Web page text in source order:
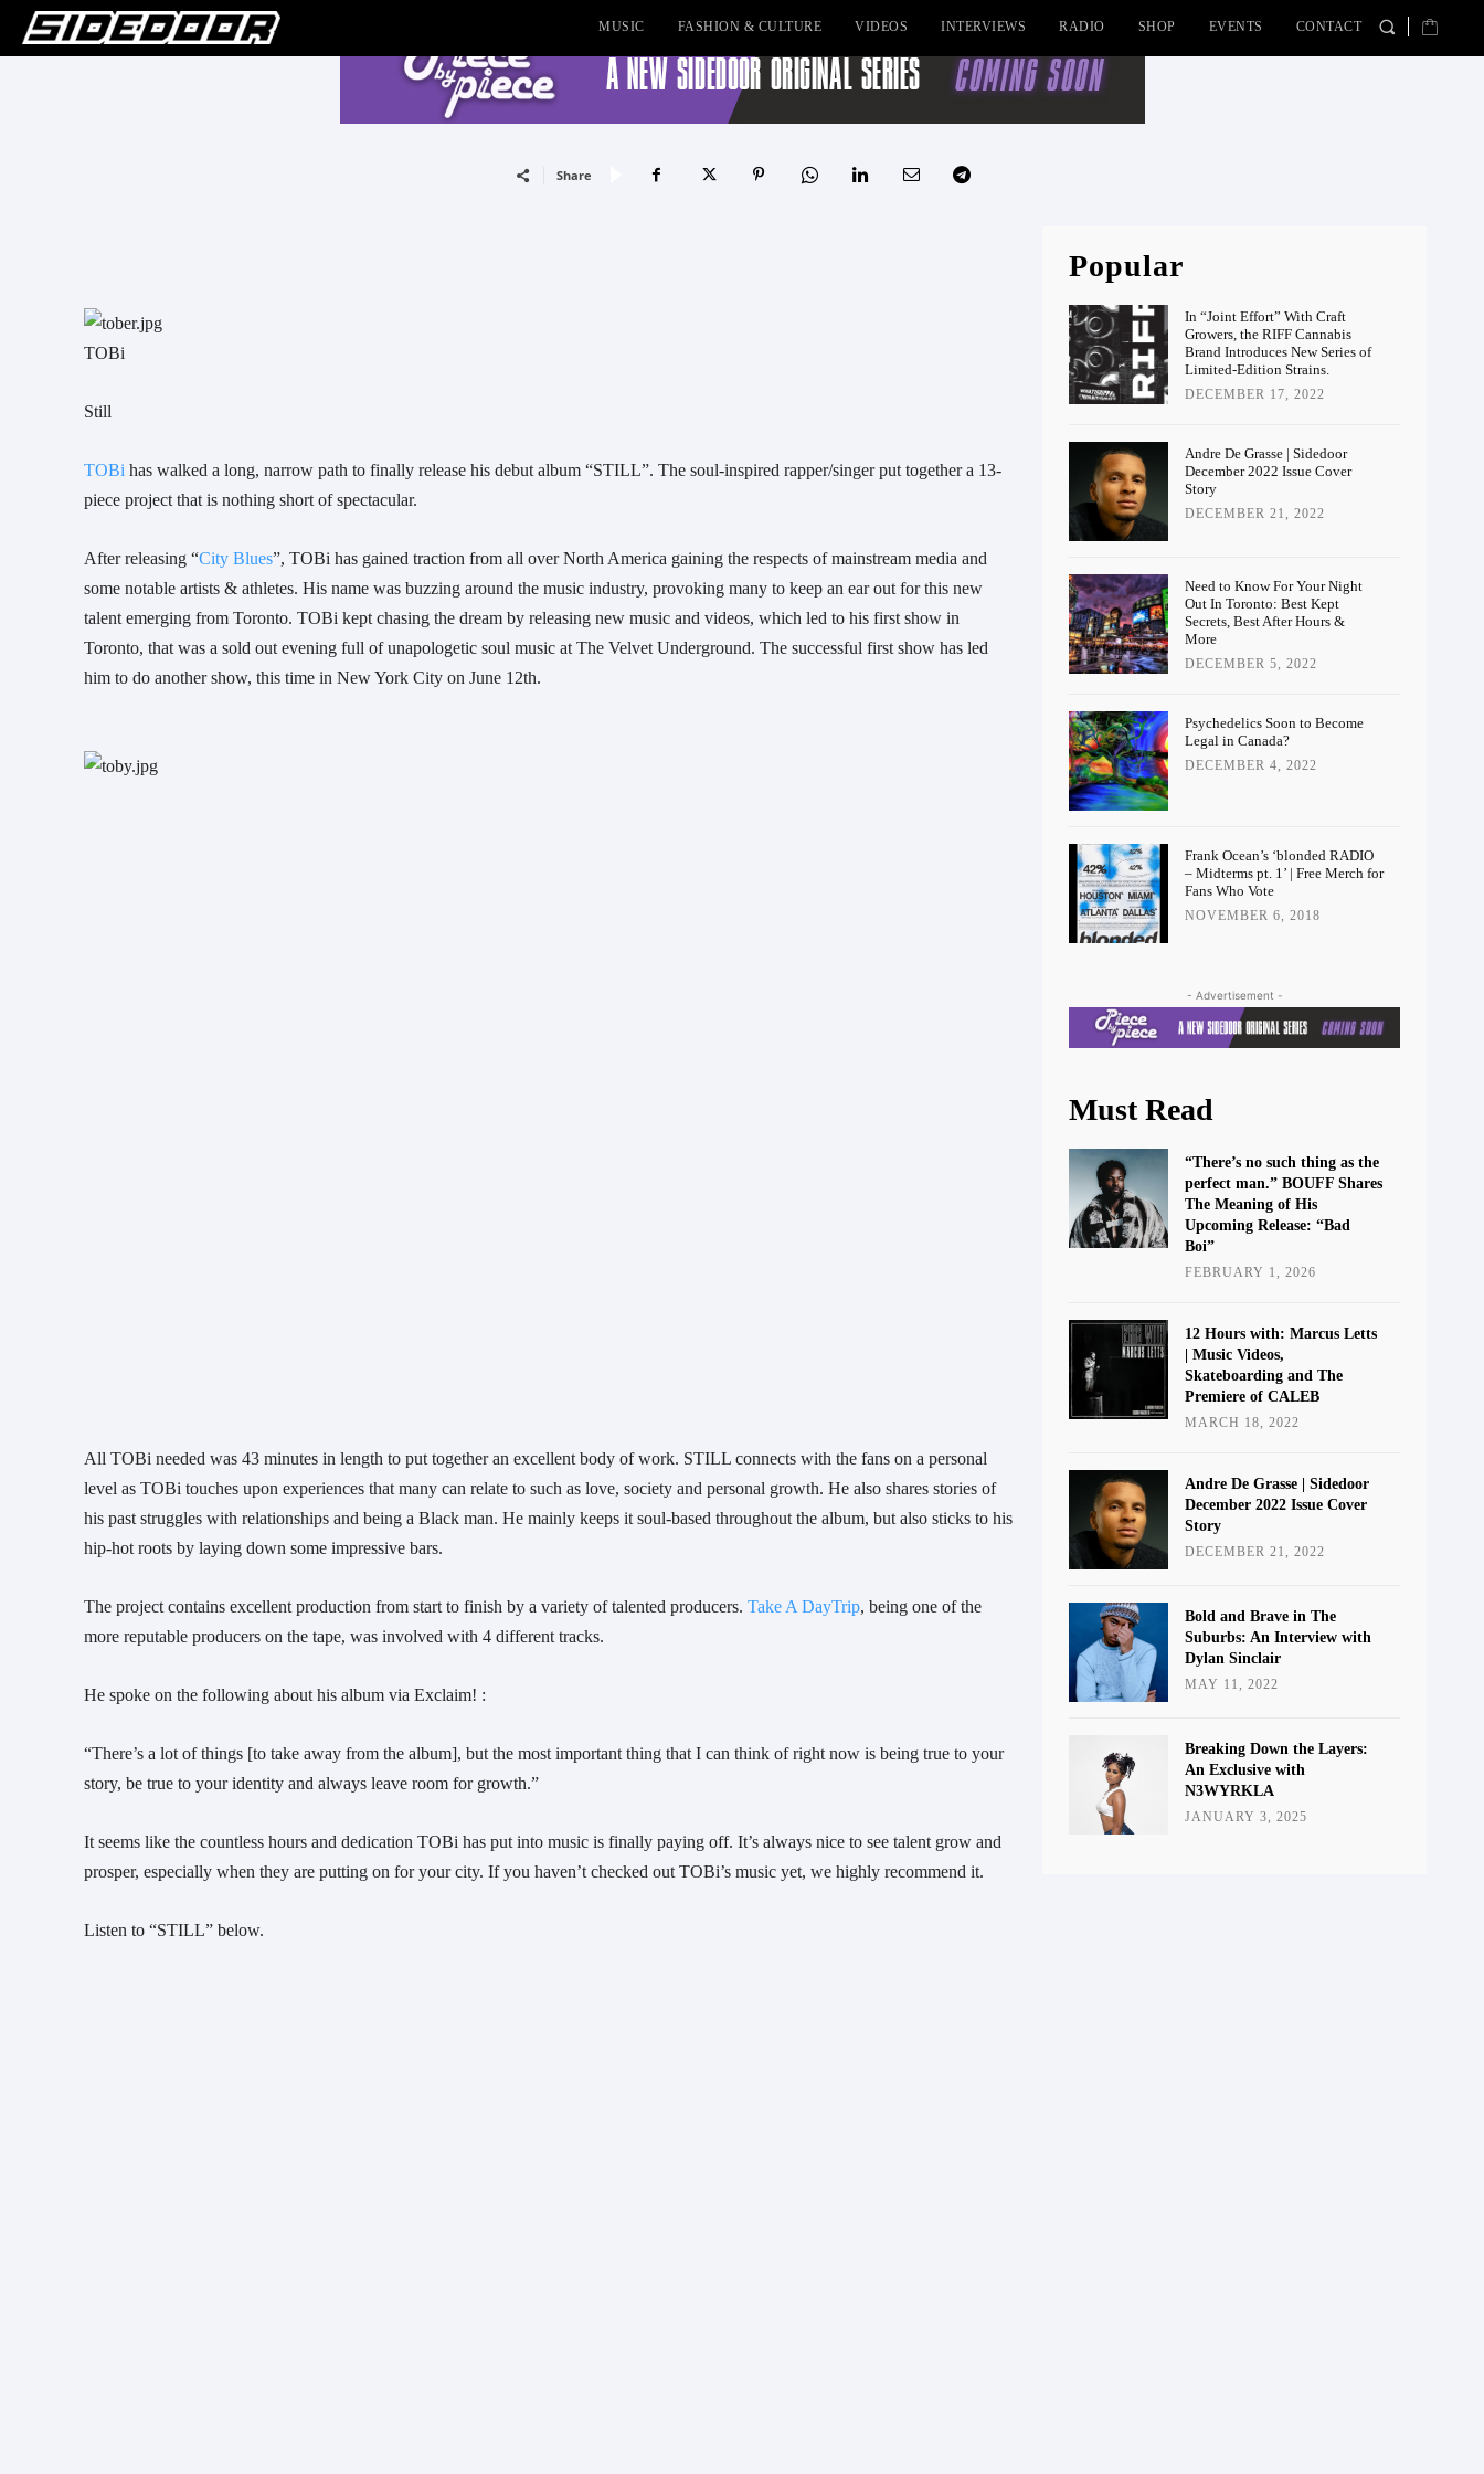
MUSIC FASHION & CULTURE VIDEOS INTERVIEWS RADIO SHOP EVENTS CONTACT
Share
TOBi
Still
TOBi has walked a long, narrow path to finally release his debut album “STILL”. The soul-inspired rapper/singer put together a 13-
piece project that is nothing short of spectacular.
After releasing “City Blues”, TOBi has gained traction from all over North America gaining the respects of mainstream media and
some notable artists & athletes. His name was buzzing around the music industry, provoking many to keep an ear out for this new
talent emerging from Toronto. TOBi kept chasing the dream by releasing new music and videos, which led to his first show in
Toronto, that was a sold out evening full of unapologetic soul music at The Velvet Underground. The successful first show has led
him to do another show, this time in New York City on June 12th.
All TOBi needed was 43 minutes in length to put together an excellent body of work. STILL connects with the fans on a personal
level as TOBi touches upon experiences that many can relate to such as love, society and personal growth. He also shares stories of
his past struggles with relationships and being a Black man. He mainly keeps it soul-based throughout the album, but also sticks to his
hip-hot roots by laying down some impressive bars.
The project contains excellent production from start to finish by a variety of talented producers. Take A DayTrip, being one of the
more reputable producers on the tape, was involved with 4 different tracks.
He spoke on the following about his album via Exclaim! :
“There’s a lot of things [to take away from the album], but the most important thing that I can think of right now is being true to your
story, be true to your identity and always leave room for growth.”
It seems like the countless hours and dedication TOBi has put into music is finally paying off. It’s always nice to see talent grow and
prosper, especially when they are putting on for your city. If you haven’t checked out TOBi’s music yet, we highly recommend it.
Listen to “STILL” below.
Popular
In “Joint Effort” With Craft
Growers, the RIFF Cannabis
Brand Introduces New Series of
Limited-Edition Strains.
DECEMBER 17, 2022
Andre De Grasse | Sidedoor
December 2022 Issue Cover
Story
DECEMBER 21, 2022
Need to Know For Your Night
Out In Toronto: Best Kept
Secrets, Best After Hours &
More
DECEMBER 5, 2022
Psychedelics Soon to Become
Legal in Canada?
DECEMBER 4, 2022
Frank Ocean’s ‘blonded RADIO
– Midterms pt. 1’ | Free Merch for
Fans Who Vote
NOVEMBER 6, 2018
- Advertisement -
Must Read
“There’s no such thing as the
perfect man.” BOUFF Shares
The Meaning of His
Upcoming Release: “Bad
Boi”
FEBRUARY 1, 2026
12 Hours with: Marcus Letts
| Music Videos,
Skateboarding and The
Premiere of CALEB
MARCH 18, 2022
Andre De Grasse | Sidedoor
December 2022 Issue Cover
Story
DECEMBER 21, 2022
Bold and Brave in The
Suburbs: An Interview with
Dylan Sinclair
MAY 11, 2022
Breaking Down the Layers:
An Exclusive with
N3WYRKLA
JANUARY 3, 2025